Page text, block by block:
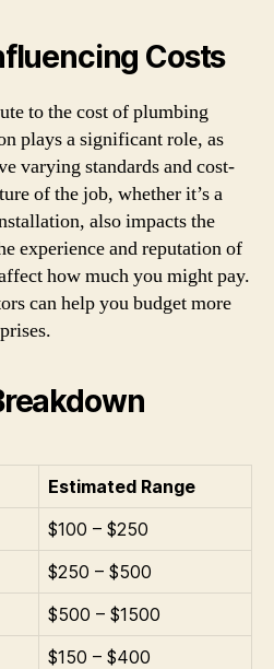
Costs
to the cost of plumbing
plays a significant role, as
varying standards and cost-
of the job, whether it’s a
also impacts the
experience and reputation of
how much you might pay.
can help you budget more
Estimated Range
$100 – $250
$250 – $500
$500 – $1500
$150 – $400